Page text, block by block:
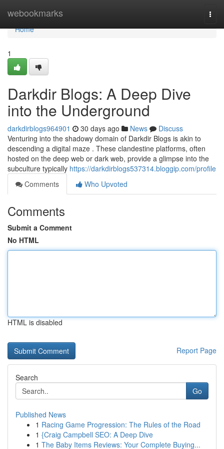
webookmarks
Home
Home
1
Darkdir Blogs: A Deep Dive
into the Underground
darkdirblogs964901 30 days ago News
Discuss
Venturing into the shadowy domain of Darkdir Blogs is akin to
descending a digital maze . These clandestine platforms, often
hosted on the deep web or dark web, provide a glimpse into the
subculture typically https://darkdirblogs537314.bloggip.com/profile
Comments
Who Upvoted
Comments
Submit a Comment
No HTML
HTML is disabled
Report Page
Search
Go
Published News
1 Racing Game Progression: The Rules of the Road
1 {Craig Campbell SEO: A Deep Dive
1 The Baby Items Reviews: Your Complete Buying...